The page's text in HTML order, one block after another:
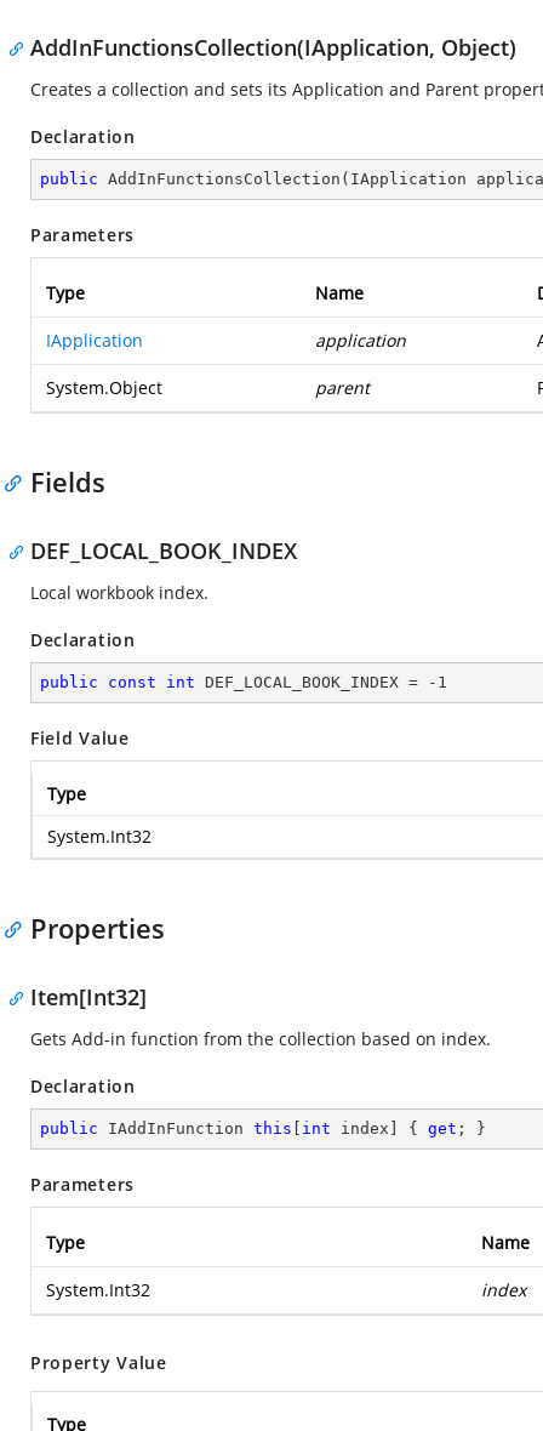
AddInFunctionsCollection(IApplication, Object)
Creates a collection and sets its Application and Parent
Declaration
public AddInFunctionsCollection ( IApplication
Parameters
Type Name
IApplication application
System.Object parent
Fields
DEF_LOCAL_BOOK_INDEX
Local workbook index.
Declaration
public const int DEF_LOCAL_BOOK_INDEX = -1
Field Value
Type
System.Int32
Properties
Item[Int32]
Gets Add-in function from the collection based on index.
Declaration
public IAddInFunction this int index] { get ; }
Parameters
Type Name
System.Int32 index
Property Value
Type